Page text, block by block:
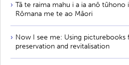
Tā te raima mahu i a ia anō tūhono
Rōmana me te ao Māori
Now I see me: Using picturebooks
preservation and revitalisation